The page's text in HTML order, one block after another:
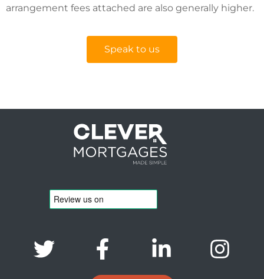
arrangement fees attached are also generally higher.
Speak to us